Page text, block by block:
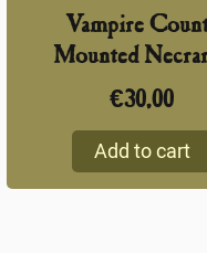
Vampire
Mounted
€30,00
Add to cart